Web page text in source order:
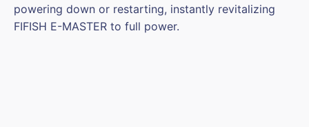
powering down or restarting, instantly revitalizing
FIFISH E-MASTER to full power.